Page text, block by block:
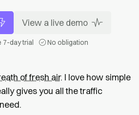
View a live demo
7-day trial No obligation
of fresh air. I love how simple
gives you all the traffic